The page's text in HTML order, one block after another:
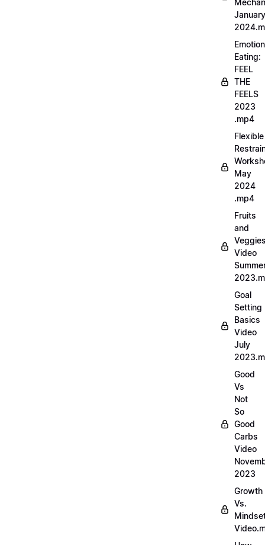
January
Eating:
FEEL
THE
FEELS
2023
.mp4
Flexible
May
2024
.mp4
Fruits
and
Video
Goal
Setting
Basics
Video
July
Good
Vs
Not
So
Good
Carbs
Video
2023
Growth
Vs.